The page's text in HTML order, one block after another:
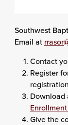
Southwest
Email at
Contact
Register
Download
Give the